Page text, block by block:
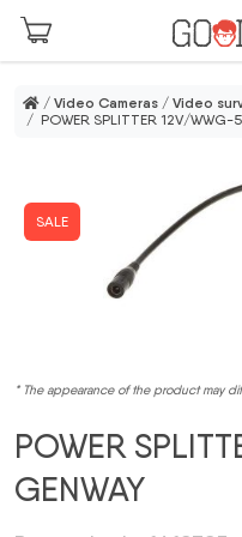
Skip to main content
/ Video Cameras / Video
/ POWER SPLITTER 12V/WWG-
SALE
* The appearance of the product may
POWER
GENWAY